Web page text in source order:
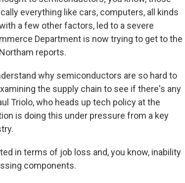
everything like cars, computers, all kinds
a few other factors, led to a severe
Department is now trying to get to the
reports.
why semiconductors are so hard to
the supply chain to see if there's any
Triolo, who heads up tech policy at the
is doing this under pressure from a key
in terms of job loss and, you know, inability
components.